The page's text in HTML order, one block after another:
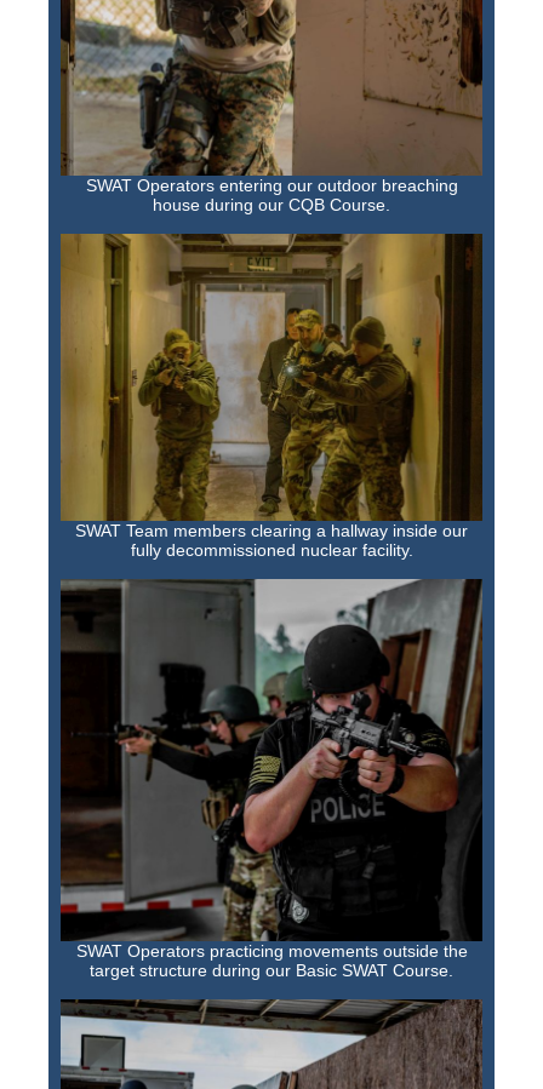
SWAT Operators entering our outdoor breaching
house during our CQB Course.
SWAT Team members clearing a hallway inside our
fully decommissioned nuclear facility.
SWAT Operators practicing movements outside the
target structure during our Basic SWAT Course.